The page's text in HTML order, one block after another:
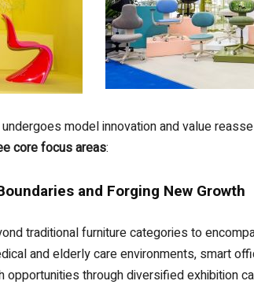
model innovation and value
core focus areas:
and Forging New Growth
traditional furniture categories to
and elderly care environments, smart
opportunities through diversified exhibition